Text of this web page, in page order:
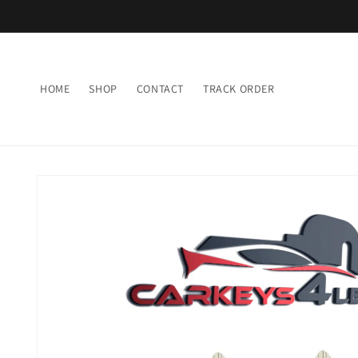
HOME SHOP CONTACT TRACK ORDER